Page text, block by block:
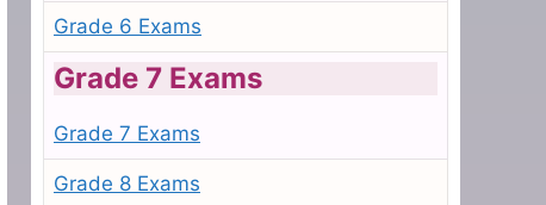
Grade 6 Exams
Grade 7 Exams
Grade 7 Exams
Grade 8 Exams